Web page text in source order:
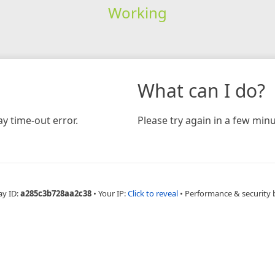
Working
time-out error.
What can I do?
Please try again in a few
ID:a285c3b728aa2c38 • Your IP:Click to reveal • Performance & security